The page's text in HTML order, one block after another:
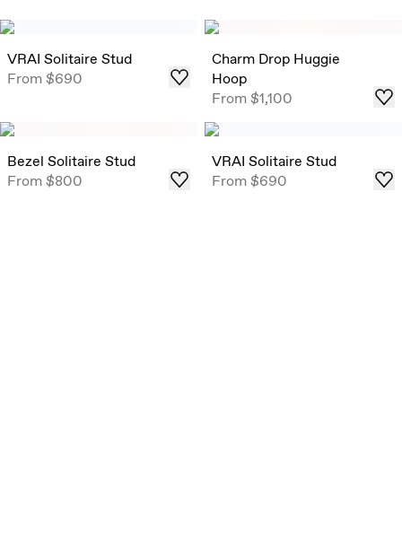
VRAI Solitaire Stud
From$690
Charm Drop Huggie
Hoop
From$1,100
Bezel Solitaire Stud
From$800
VRAI Solitaire Stud
From$690